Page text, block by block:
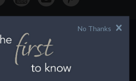
HOW TO BUY
Buying Online
No Thanks